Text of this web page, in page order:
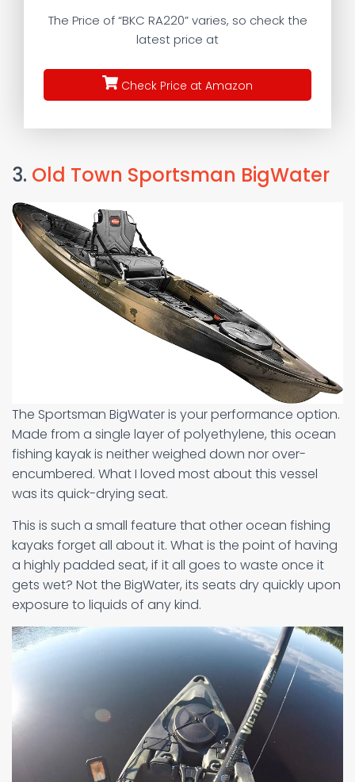
The Price of “BKC RA220” varies, so check the
latest price at
Check Price at Amazon
3. Old Town Sportsman BigWater
The Sportsman BigWater is your performance option.
Made from a single layer of polyethylene, this ocean
fishing kayak is neither weighed down nor over-
encumbered. What I loved most about this vessel
was its quick-drying seat.
This is such a small feature that other ocean fishing
kayaks forget all about it. What is the point of having
a highly padded seat, if it all goes to waste once it
gets wet? Not the BigWater, its seats dry quickly upon
exposure to liquids of any kind.